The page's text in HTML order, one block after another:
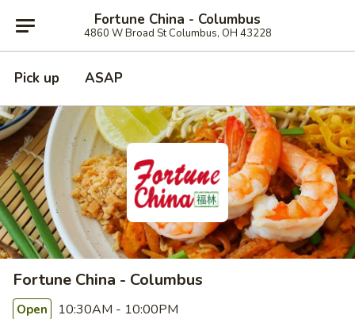
Fortune China - Columbus
4860 W Broad St Columbus, OH 43228
Pick up ASAP
Fortune China - Columbus
Open 10:30AM - 10:00PM